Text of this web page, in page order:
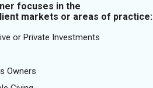
focuses in the
markets or areas of practice:
or Private Investments
Owners